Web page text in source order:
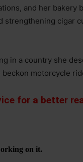
and her bakery
strengthening cigar
in a country she
motorcycle
for a better